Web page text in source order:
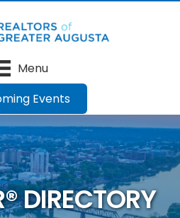
Menu
Events
DIRECTORY